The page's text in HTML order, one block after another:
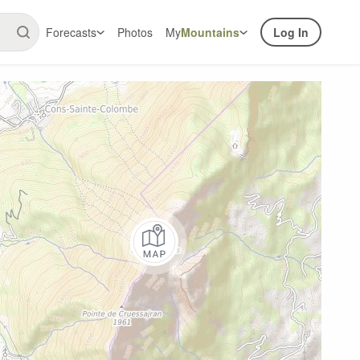
Forecasts Photos MyMountains Log In